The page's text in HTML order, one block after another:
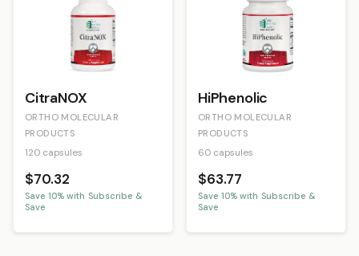
CitraNOX
ORTHO MOLECULAR
PRODUCTS
120 capsules
$70.32
Save 10% with Subscribe &
Save
HiPhenolic
ORTHO MOLECULAR
PRODUCTS
60 capsules
$63.77
Save 10% with Subscribe &
Save